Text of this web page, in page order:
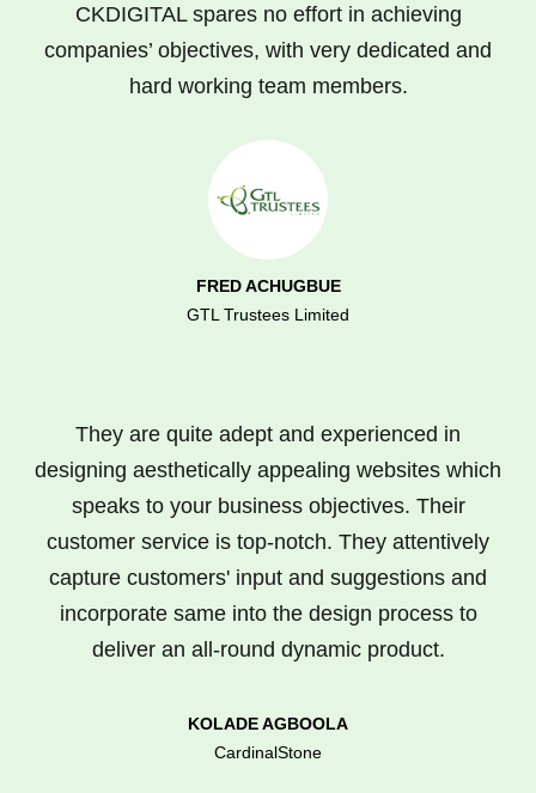
CKDIGITAL spares no effort in achieving
companies’ objectives, with very dedicated and
hard working team members.
FRED ACHUGBUE
GTL Trustees Limited
They are quite adept and experienced in
designing aesthetically appealing websites which
speaks to your business objectives. Their
customer service is top-notch. They attentively
capture customers' input and suggestions and
incorporate same into the design process to
deliver an all-round dynamic product.
KOLADE AGBOOLA
CardinalStone